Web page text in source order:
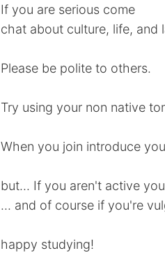
If you are serious come
chat about culture, life, and
Please be polite to others.
Try using your non native
When you join introduce
but... If you aren't active
... and of course if you're
happy studying!